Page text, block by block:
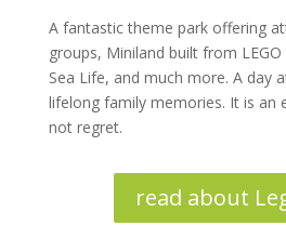
A fantastic theme park offering
groups, Miniland built from
Sea Life, and much more. A day
lifelong family memories. It is an
not regret.
read about